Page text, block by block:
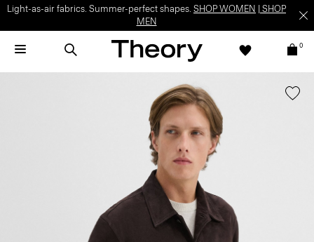
Light-as-air fabrics. Summer-perfect shapes. SHOP WOMEN
SHOP
MEN
0